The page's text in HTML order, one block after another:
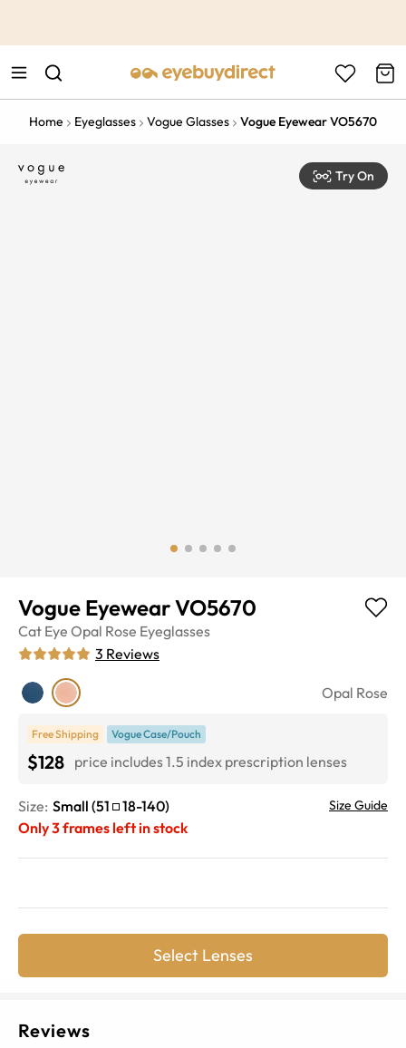
Home Eyeglasses Vogue Glasses Vogue Eyewear VO5670
Try On
Vogue Eyewear VO5670
Cat Eye Opal Rose Eyeglasses
3 Reviews
Opal Rose
Free Shipping Vogue Case/Pouch
$128 price includes 1.5 index prescription lenses
Size: Small (51 18-140) Size Guide
Only3frames left in stock
Select Lenses
Reviews